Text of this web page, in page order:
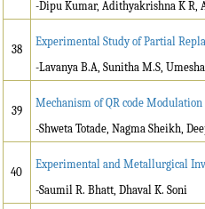
-Dipu Kumar, Adithyakrishna K R,
38
Experimental Study of Partial
-Lavanya B.A, Sunitha M.S,
39
Mechanism of QR code
-Shweta Totade, Nagma Sheikh,
40
Experimental and Metallurgical
-Saumil R. Bhatt, Dhaval K. Soni